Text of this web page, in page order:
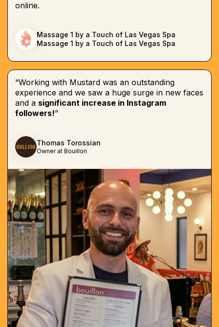
online.
Massage 1 by a Touch of Las Vegas Spa
Massage 1 by a Touch of Las Vegas Spa
“Working with Mustard was an outstanding
experience and we saw a huge surge in new faces
and a significant increase in Instagram
followers!”
Thomas Torossian
Owner at Bouillon